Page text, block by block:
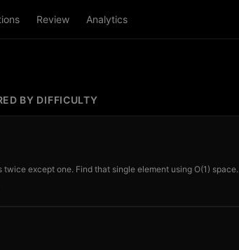
Review Analytics
BY DIFFICULTY
twice except one. Find that single element using O(1) space.